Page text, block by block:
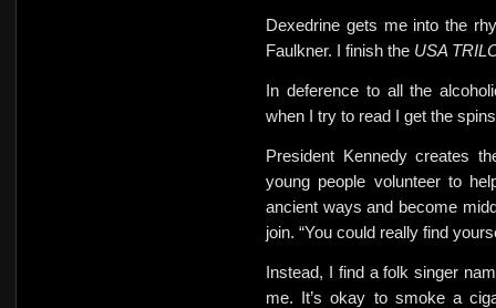
Dexedrine gets me into the
Faulkner. I finish the USA
In deference to all the
when I try to read I get the
President Kennedy creates
young people volunteer to
ancient ways and become
join. “You could really find
Instead, I find a folk singer
me. It’s okay to smoke a